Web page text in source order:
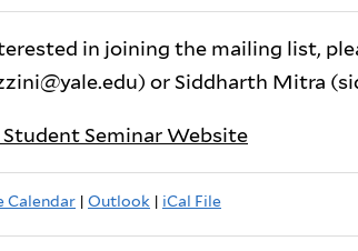
in joining the mailing list,
or Siddharth Mitra
Seminar Website
Calendar | Outlook | iCal File